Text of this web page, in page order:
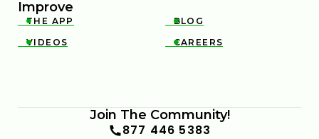
Improve

THE APP 
BLOG

VIDEOS 
CAREERS
Join The Community!
877 446 5383